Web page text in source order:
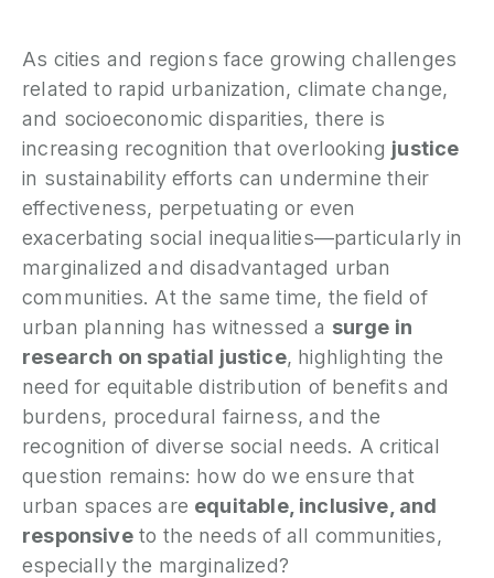
As cities and regions face growing challenges
related to rapid urbanization, climate change,
and socioeconomic disparities, there is
increasing recognition that overlooking justice
in sustainability efforts can undermine their
effectiveness, perpetuating or even
exacerbating social inequalities—particularly in
marginalized and disadvantaged urban
communities. At the same time, the field of
urban planning has witnessed a surge in
research on spatial justice, highlighting the
need for equitable distribution of benefits and
burdens, procedural fairness, and the
recognition of diverse social needs. A critical
question remains: how do we ensure that
urban spaces are equitable, inclusive, and
responsiveto the needs of all communities,
especially the marginalized?